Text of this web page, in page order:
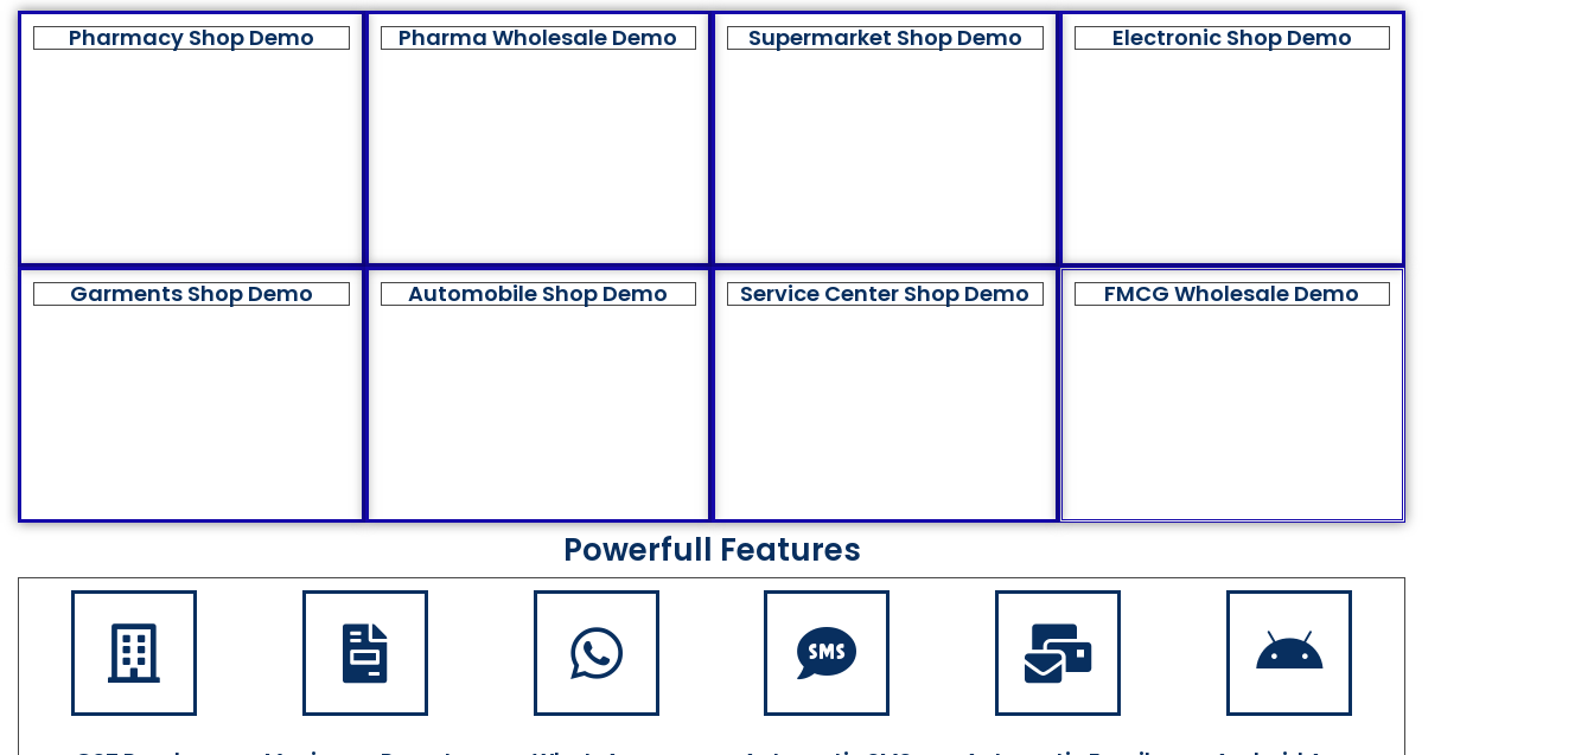
Pharmacy Shop Demo Pharma Wholesale Demo Supermarket Shop Demo Electronic Shop Demo
Garments Shop Demo Automobile Shop Demo Service Center Shop Demo FMCG Wholesale Demo
Powerfull Features